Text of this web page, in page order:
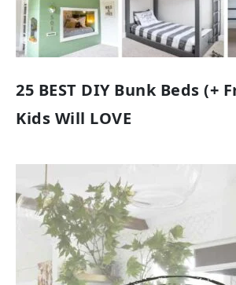
25 BEST DIY Bunk Beds (+
Kids Will LOVE